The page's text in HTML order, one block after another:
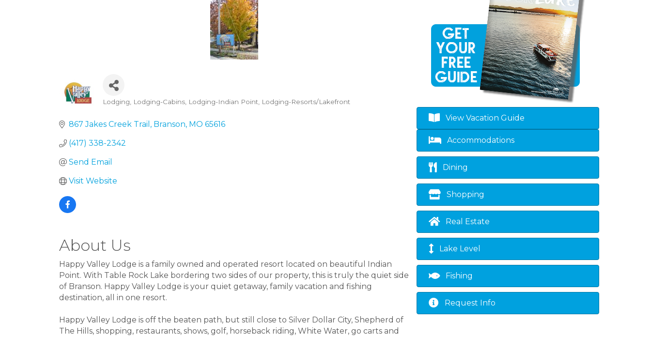
Categories
Lodging Lodging-Cabins Lodging-Indian Point Lodging-Resorts/Lakefront
867 Jakes Creek Trail Branson MO 65616
(417) 338-2342
Send Email
Visit Website
About Us
Happy Valley Lodge is a family owned and operated resort located on beautiful Indian
Point. With Table Rock Lake bordering two sides of our property, this is truly the quiet side
of Branson. Happy Valley Lodge is your quiet getaway, family vacation and fishing
destination, all in one resort.
Happy Valley Lodge is off the beaten path, but still close to Silver Dollar City, Shepherd of
The Hills, shopping, restaurants, shows, golf, horseback riding, White Water, go carts and
View Vacation Guide
Accommodations
Dining
Shopping
Real Estate
Lake Level
Fishing
Request Info